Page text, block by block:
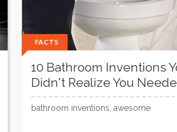
FACTS
10 Bathroom Inventions
Didn't Realize You
bathroom inventions, awesome